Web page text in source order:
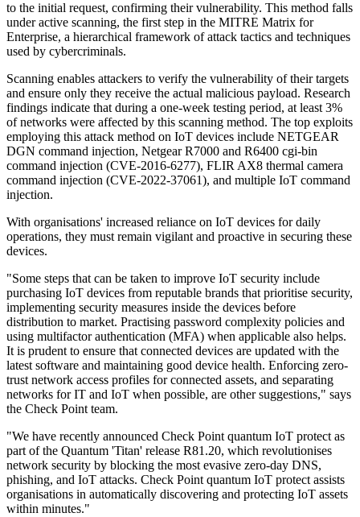
to the initial request, confirming their vulnerability. This method falls
under active scanning, the first step in the MITRE Matrix for
Enterprise, a hierarchical framework of attack tactics and techniques
used by cybercriminals.
Scanning enables attackers to verify the vulnerability of their targets
and ensure only they receive the actual malicious payload. Research
findings indicate that during a one-week testing period, at least 3%
of networks were affected by this scanning method. The top exploits
employing this attack method on IoT devices include NETGEAR
DGN command injection, Netgear R7000 and R6400 cgi-bin
command injection (CVE-2016-6277), FLIR AX8 thermal camera
command injection (CVE-2022-37061), and multiple IoT command
injection.
With organisations' increased reliance on IoT devices for daily
operations, they must remain vigilant and proactive in securing these
devices.
"Some steps that can be taken to improve IoT security include
purchasing IoT devices from reputable brands that prioritise security,
implementing security measures inside the devices before
distribution to market. Practising password complexity policies and
using multifactor authentication (MFA) when applicable also helps.
It is prudent to ensure that connected devices are updated with the
latest software and maintaining good device health. Enforcing zero-
trust network access profiles for connected assets, and separating
networks for IT and IoT when possible, are other suggestions," says
the Check Point team.
"We have recently announced Check Point quantum IoT protect as
part of the Quantum 'Titan' release R81.20, which revolutionises
network security by blocking the most evasive zero-day DNS,
phishing, and IoT attacks. Check Point quantum IoT protect assists
organisations in automatically discovering and protecting IoT assets
within minutes."